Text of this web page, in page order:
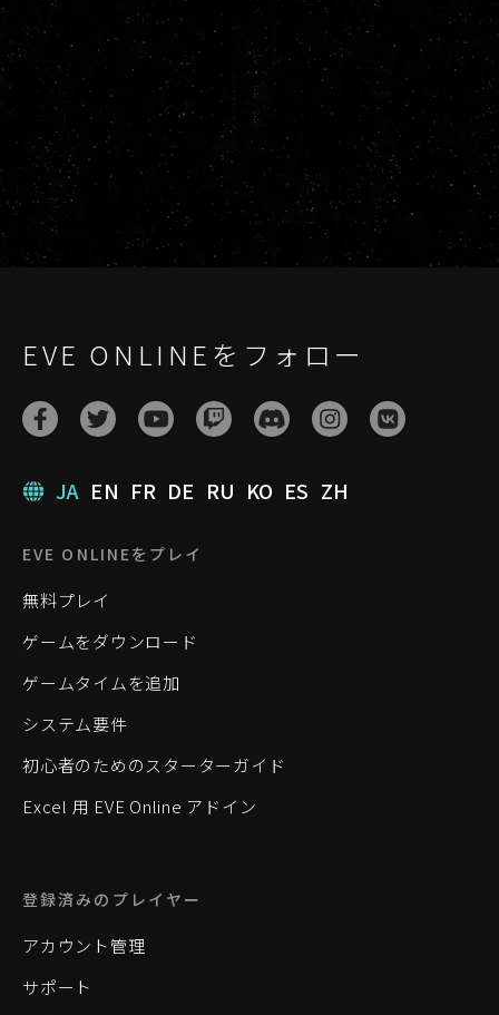
EVE ONLINEをフォロー
JA EN FR DE RU KO ES ZH
EVE ONLINEをプレイ
無料プレイ
ゲームをダウンロード
ゲームタイムを追加
システム要件
初心者のためのスターターガイド
Excel 用 EVE Online アドイン
登録済みのプレイヤー
アカウント管理
サポート